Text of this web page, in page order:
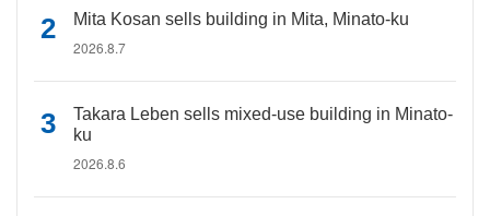
Mita Kosan sells building in Mita, Minato-ku
2026.8.7
Takara Leben sells mixed-use building in Minato-
ku
2026.8.6